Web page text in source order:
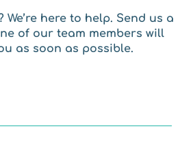
here to help. Send us a
of our team members will
as soon as possible.